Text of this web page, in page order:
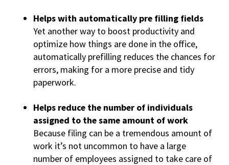
Helps with automatically pre filling fields
Yet another way to boost productivity and
optimize how things are done in the office,
automatically prefilling reduces the chances for
errors, making for a more precise and tidy
paperwork.
Helps reduce the number of individuals
assigned to the same amount of work
Because filing can be a tremendous amount of
work it’s not uncommon to have a large
number of employees assigned to take care of